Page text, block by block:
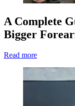
A Complete
Bigger
Read more